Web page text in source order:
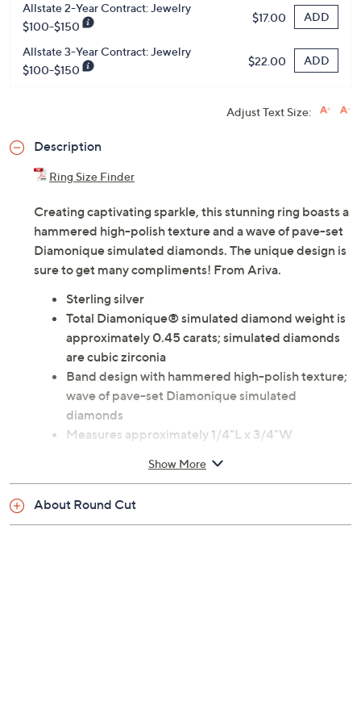
Allstate 2-Year Contract: Jewelry
$100-$150
$17.00 ADD
Allstate 3-Year Contract: Jewelry
$100-$150
$22.00 ADD
Adjust Text Size:
Description
Ring Size Finder
Creating captivating sparkle, this stunning ring boasts a
hammered high-polish texture and a wave of pave-set
Diamonique simulated diamonds. The unique design is
sure to get many compliments! From Ariva.
Sterling silver
Total Diamonique® simulated diamond weight is
approximately 0.45 carats; simulated diamonds
are cubic zirconia
Band design with hammered high-polish texture;
wave of pave-set Diamonique simulated
diamonds
Measures approximately 1/4"L x 3/4"W
Show More
About Round Cut